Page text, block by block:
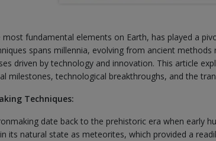
fundamental elements on Earth, has played a
spans millennia, evolving from ancient
driven by technology and innovation. This article
milestones, technological breakthroughs, and the
Techniques:
date back to the prehistoric era when early
its natural state as meteorites, which provided a